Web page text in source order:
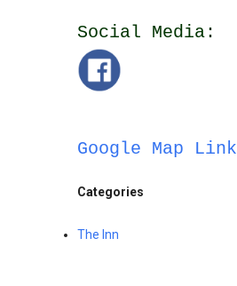
Social Media:
Google Map Link
Categories
The Inn